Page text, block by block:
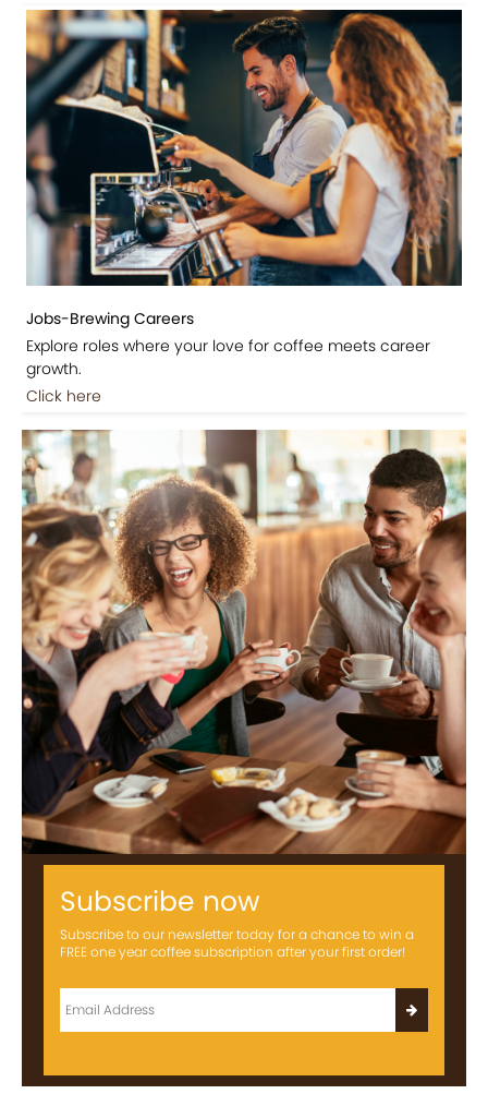
Jobs-Brewing Careers
Explore roles where your love for coffee meets career
growth.
Click here
Subscribe now
Subscribe to our newsletter today for a chance to win a
FREE one year coffee subscription after your first order!